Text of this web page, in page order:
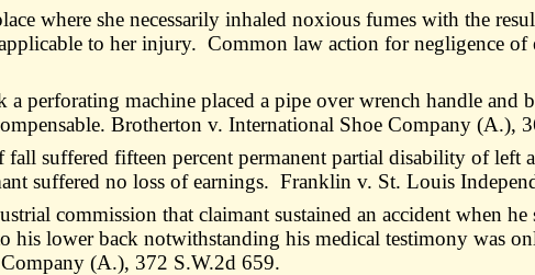
where she necessarily inhaled noxious fumes with the
to her injury. Common law action for negligence of
perforating machine placed a pipe over wrench handle
Brotherton v. International Shoe Company (A.),
suffered fifteen percent permanent partial disability of left
suffered no loss of earnings. Franklin v. St. Louis
commission that claimant sustained an accident when
lower back notwithstanding his medical testimony was
(A.), 372 S.W.2d 659.